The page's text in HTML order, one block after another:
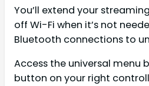
You’ll extend your
off Wi-Fi when it’s not
Bluetooth connections to
Access the universal menu
button on your right